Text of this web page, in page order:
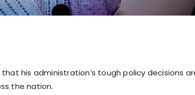
his administration’s tough policy decisions
the nation.